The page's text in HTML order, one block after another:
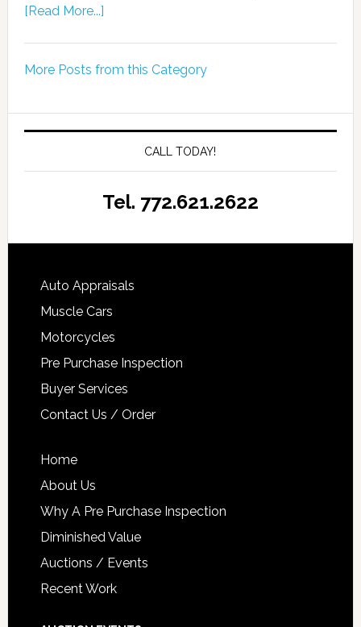
[Read More...]
More Posts from this Category
CALL TODAY!
Tel. 772.621.2622
Auto Appraisals
Muscle Cars
Motorcycles
Pre Purchase Inspection
Buyer Services
Contact Us / Order
Home
About Us
Why A Pre Purchase Inspection
Diminished Value
Auctions / Events
Recent Work